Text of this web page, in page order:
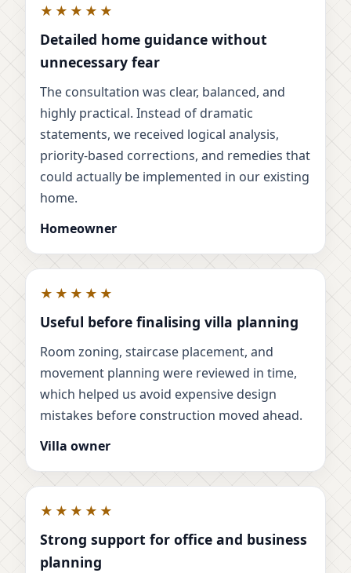
★★★★★
Detailed home guidance without
unnecessary fear
The consultation was clear, balanced, and
highly practical. Instead of dramatic
statements, we received logical analysis,
priority-based corrections, and remedies that
could actually be implemented in our existing
home.
Homeowner
★★★★★
Useful before finalising villa planning
Room zoning, staircase placement, and
movement planning were reviewed in time,
which helped us avoid expensive design
mistakes before construction moved ahead.
Villa owner
★★★★★
Strong support for office and business
planning